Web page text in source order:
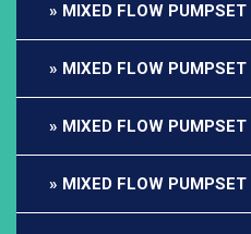
MIXED FLOW
MIXED FLOW
MIXED FLOW
MIXED FLOW